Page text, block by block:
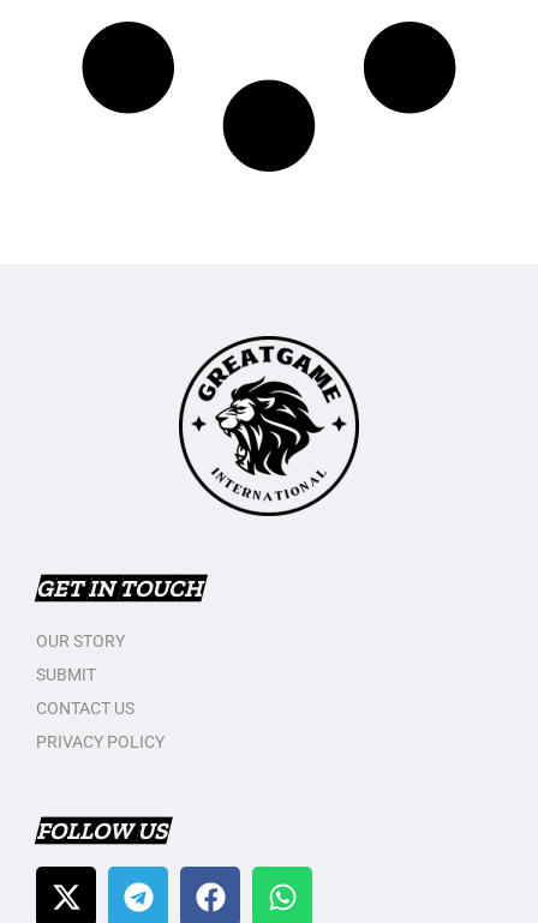
GET IN TOUCH
OUR STORY
SUBMIT
CONTACT US
PRIVACY POLICY
FOLLOW US